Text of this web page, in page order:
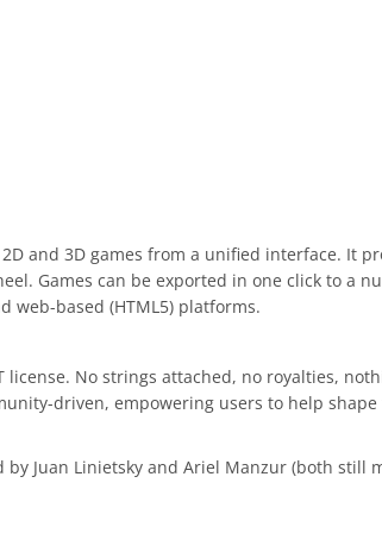
and 3D games from a unified interface. It
Games can be exported in one click to a
web-based (HTML5) platforms.
No strings attached, no royalties,
driven, empowering users to help
Juan Linietsky and Ariel Manzur (both